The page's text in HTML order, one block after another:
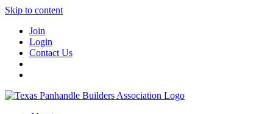
Skip to content
Join
Login
Contact Us